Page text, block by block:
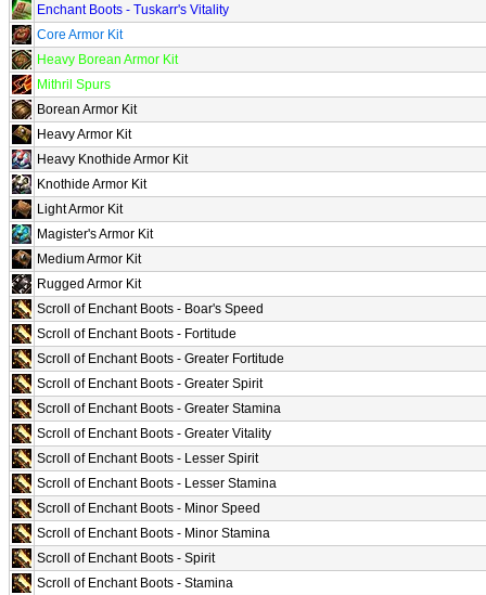
Enchant Boots - Tuskarr's Vitality
Core Armor Kit
Heavy Borean Armor Kit
Mithril Spurs
Borean Armor Kit
Heavy Armor Kit
Heavy Knothide Armor Kit
Knothide Armor Kit
Light Armor Kit
Magister's Armor Kit
Medium Armor Kit
Rugged Armor Kit
Scroll of Enchant Boots - Boar's Speed
Scroll of Enchant Boots - Fortitude
Scroll of Enchant Boots - Greater Fortitude
Scroll of Enchant Boots - Greater Spirit
Scroll of Enchant Boots - Greater Stamina
Scroll of Enchant Boots - Greater Vitality
Scroll of Enchant Boots - Lesser Spirit
Scroll of Enchant Boots - Lesser Stamina
Scroll of Enchant Boots - Minor Speed
Scroll of Enchant Boots - Minor Stamina
Scroll of Enchant Boots - Spirit
Scroll of Enchant Boots - Stamina